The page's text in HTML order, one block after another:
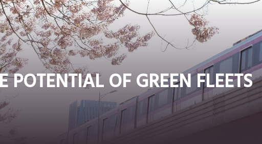
POTENTIAL OF GREEN FLEETS